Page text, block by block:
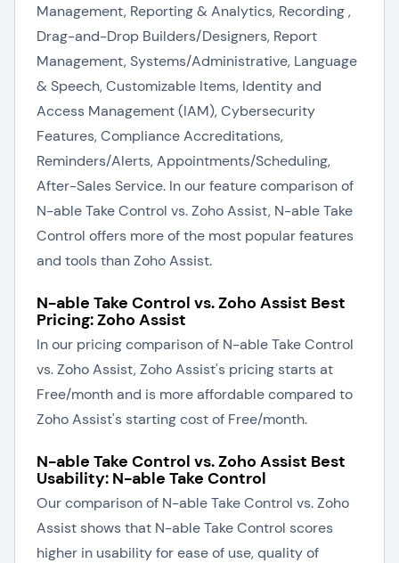
Management, Reporting & Analytics, Recording ,
Drag-and-Drop Builders/Designers, Report
Management, Systems/Administrative, Language
& Speech, Customizable Items, Identity and
Access Management (IAM), Cybersecurity
Features, Compliance Accreditations,
Reminders/Alerts, Appointments/Scheduling,
After-Sales Service. In our feature comparison of
N-able Take Control vs. Zoho Assist, N-able Take
Control offers more of the most popular features
and tools than Zoho Assist.
N-able Take Control vs. Zoho Assist Best
Pricing: Zoho Assist
In our pricing comparison of N-able Take Control
vs. Zoho Assist, Zoho Assist's pricing starts at
Free/month and is more affordable compared to
Zoho Assist's starting cost of Free/month.
N-able Take Control vs. Zoho Assist Best
Usability: N-able Take Control
Our comparison of N-able Take Control vs. Zoho
Assist shows that N-able Take Control scores
higher in usability for ease of use, quality of